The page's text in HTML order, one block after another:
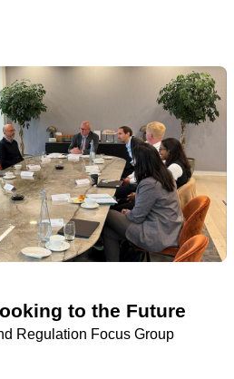
to the Future
Regulation Focus Group